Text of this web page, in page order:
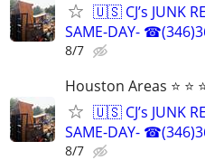
🇺🇸 CJ’s JUNK
SAME-DAY-
8/7
Houston Areas ⭐ ⭐
🇺🇸 CJ’s JUNK
SAME-DAY-
8/7